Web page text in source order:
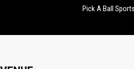
Pick A Ball